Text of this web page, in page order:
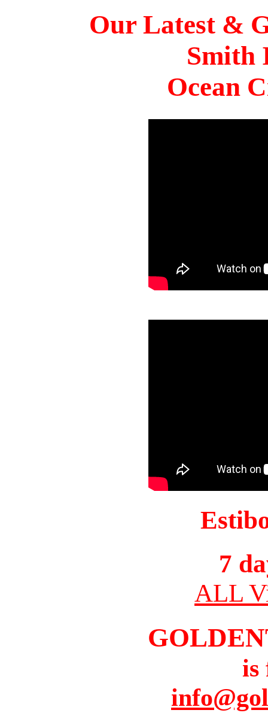
Our Latest &
Smith
Ocean
7
ALL
is